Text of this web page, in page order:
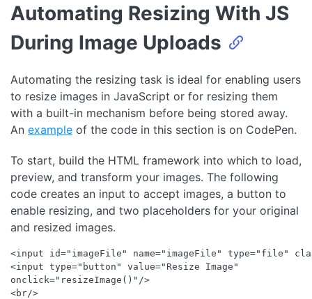
Automating Resizing With JS
During Image Uploads
Automating the resizing task is ideal for enabling users
to resize images in JavaScript or for resizing them
with a built-in mechanism before being stored away.
An example of the code in this section is on CodePen.
To start, build the HTML framework into which to load,
preview, and transform your images. The following
code creates an input to accept images, a button to
enable resizing, and two placeholders for your original
and resized images.
<input id="imageFile" name="imageFile" type="file"
<input type="button" value="Resize Image"
onclick="resizeImage()"/>
<br/>